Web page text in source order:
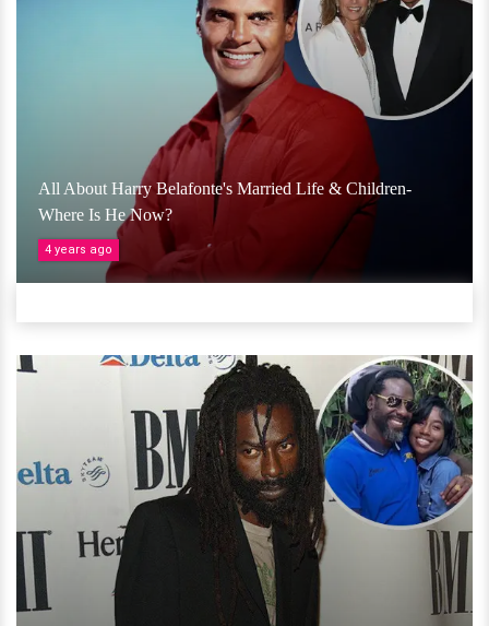
All About Harry Belafonte's Married Life & Children-
Where Is He Now?
4 years ago